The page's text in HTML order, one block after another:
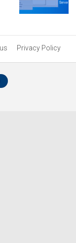
Privacy Policy